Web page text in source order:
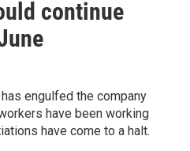
continue
engulfed the company
have been working
have come to a halt.